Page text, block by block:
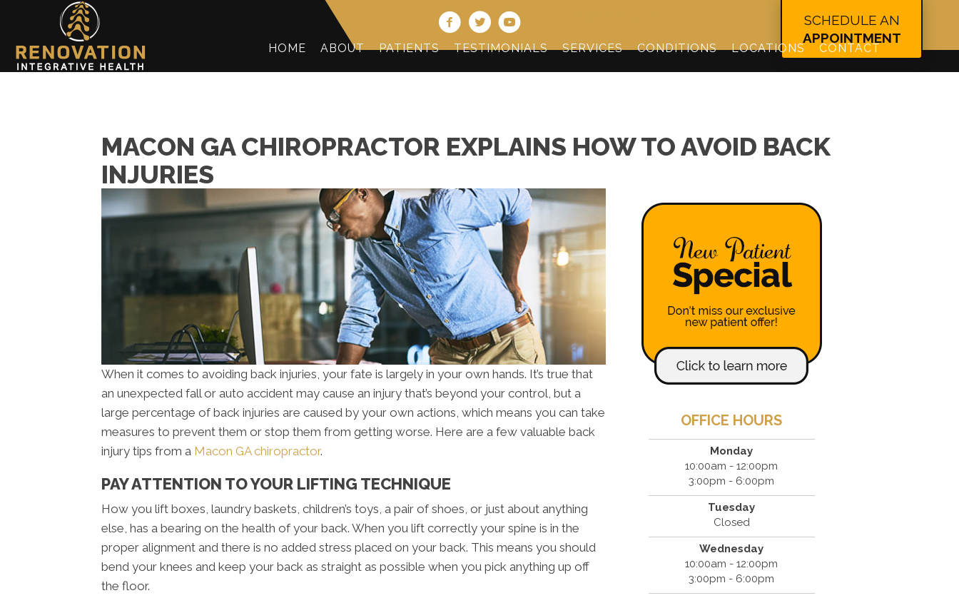
SCHEDULE AN
APPOINTMENT
HOME ABOUT PATIENTS TESTIMONIALS SERVICES CONDITIONS LOCATIONS CONTACT
MACON GA CHIROPRACTOR EXPLAINS HOW TO AVOID BACK
INJURIES
When it comes to avoiding back injuries, your fate is largely in your own hands. It’s true that
an unexpected fall or auto accident may cause an injury that’s beyond your control, but a
large percentage of back injuries are caused by your own actions, which means you can take
measures to prevent them or stop them from getting worse. Here are a few valuable back
injury tips from a Macon GA chiropractor.
PAY ATTENTION TO YOUR LIFTING TECHNIQUE
How you lift boxes, laundry baskets, children’s toys, a pair of shoes, or just about anything
else, has a bearing on the health of your back. When you lift correctly your spine is in the
proper alignment and there is no added stress placed on your back. This means you should
bend your knees and keep your back as straight as possible when you pick anything up off
the floor.
OFFICE HOURS
Monday
10:00am - 12:00pm
3:00pm - 6:00pm
Tuesday
Closed
Wednesday
10:00am - 12:00pm
3:00pm - 6:00pm